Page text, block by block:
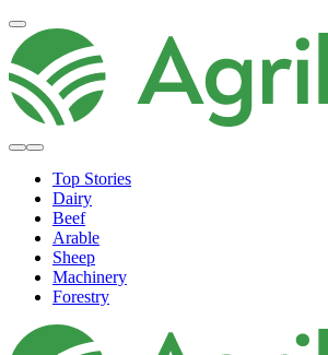
Top Stories
Dairy
Beef
Arable
Sheep
Machinery
Forestry